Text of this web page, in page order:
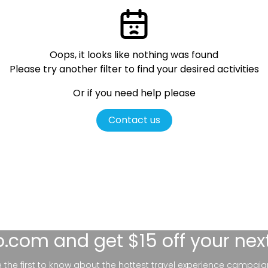
Oops, it looks like nothing was found
Please try another filter to find your desired activities
Or if you need help please
Contact us
and get $15 off your
the first to know about the hottest travel experience